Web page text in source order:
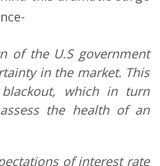
of the U.S government
in the market. This
which in turn
the health of an
of interest rate